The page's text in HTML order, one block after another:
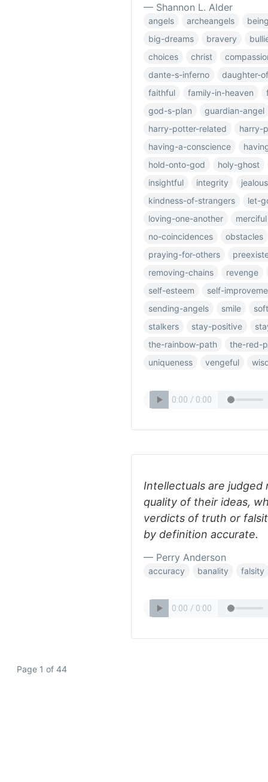
— Shannon L. Alder
angels archeangels
big-dreams
bravery
choices
christ
dante-s-inferno
daughter-
faithful
family-in-heaven
god-s-plan
guardian-angel
harry-potter-related
harry-
having-a-conscience
hold-onto-god
holy-ghost
insightful
integrity
kindness-of-strangers
let-
loving-one-another
merciful
no-coincidences
obstacles
praying-for-others
removing-chains
revenge
self-esteem
self-
sending-angels
smile
stalkers
stay-positive
the-rainbow-path
the-red-
uniqueness
vengeful
Intellectuals are
quality of their ideas,
verdicts of truth or
by definition accurate.
— Perry Anderson
accuracy banality falsity
Page 1 of 44